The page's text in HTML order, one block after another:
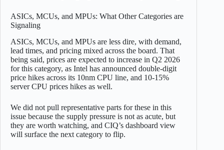
ASICs, MCUs, and MPUs: What Other Categories are
Signaling
ASICs, MCUs, and MPUs are less dire, with demand,
lead times, and pricing mixed across the board. That
being said, prices are expected to increase in Q2 2026
for this category, as Intel has announced double-digit
price hikes across its 10nm CPU line, and 10-15%
server CPU prices hikes as well.
We did not pull representative parts for these in this
issue because the supply pressure is not as acute, but
they are worth watching, and CIQ’s dashboard view
will surface the next category to flip.